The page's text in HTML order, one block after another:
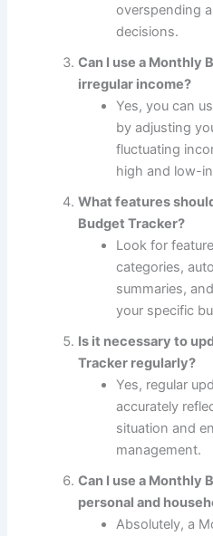
overspending
decisions.
Can I use a Monthly
irregular income?
Yes, you can
by adjusting
fluctuating
high and low-
What features
Budget Tracker?
Look for
categories,
summaries,
your specific
Is it necessary to
Tracker regularly?
Yes, regular
accurately
situation and
management.
Can I use a Monthly
personal and
Absolutely, a